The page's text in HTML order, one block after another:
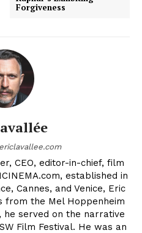
Forgiveness
CEO, editor-in-chief, film
established in
Cannes, and Venice, Eric
from the Mel Hoppenheim
he served on the narrative
Film Festival. He was an